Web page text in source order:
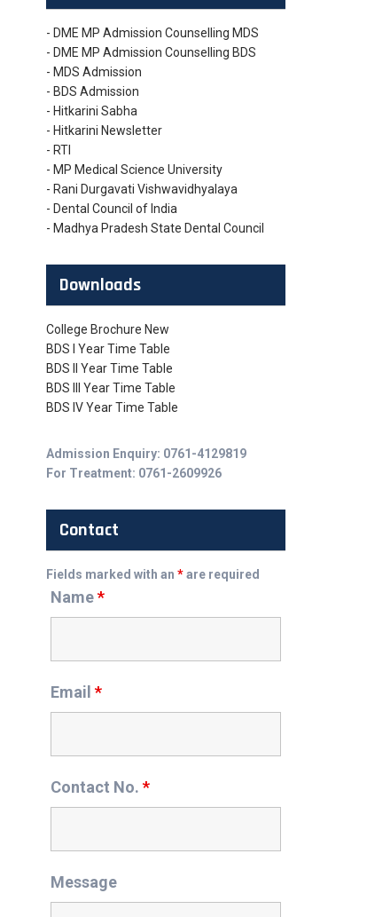
- DME MP Admission Counselling MDS
- DME MP Admission Counselling BDS
- MDS Admission
- BDS Admission
- Hitkarini Sabha
- Hitkarini Newsletter
- RTI
- MP Medical Science University
- Rani Durgavati Vishwavidhyalaya
- Dental Council of India
- Madhya Pradesh State Dental Council
Downloads
College Brochure New
BDS I Year Time Table
BDS II Year Time Table
BDS III Year Time Table
BDS IV Year Time Table
Admission Enquiry: 0761-4129819
For Treatment: 0761-2609926
Contact
Fields marked with an *are required
Name*
Email *
Contact No. *
Message